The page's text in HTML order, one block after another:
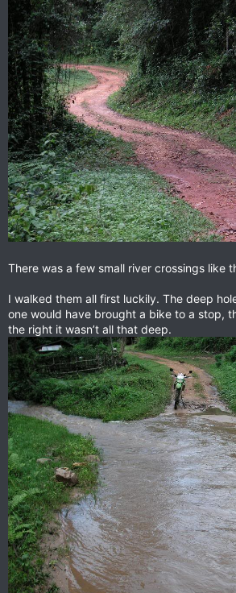
There was a few small river crossings like
I walked them all first luckily. The deep
one would have brought a bike to a stop,
the right it wasn’t all that deep.